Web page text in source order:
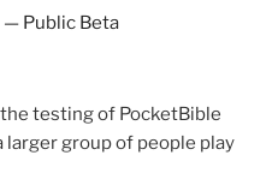
Public Beta
testing of PocketBible
group of people play